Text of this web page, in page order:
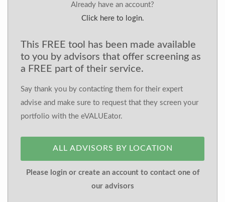
Already have an account?
Click here to login.
This FREE tool has been made available
to you by advisors that offer screening as
a FREE part of their service.
Say thank you by contacting them for their expert
advise and make sure to request that they screen your
portfolio with the eVALUEator.
ALL ADVISORS BY LOCATION
Please login or create an account to contact one of
our advisors